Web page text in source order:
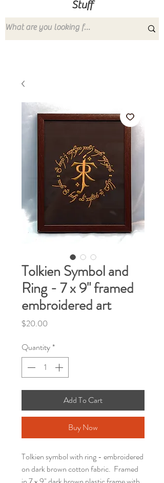
Stuff
Tolkien Symbol and
Ring - 7 x 9" framed
embroidered art
$20.00
Quantity*
Add To Cart
Buy Now
Tolkien symbol with ring - embroidered
on dark brown cotton fabric. Framed